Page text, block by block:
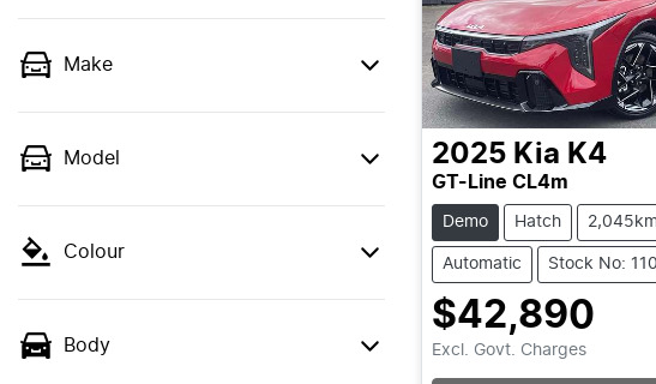
Make
Model
Colour
Body
2025 Kia K4
GT-Line CL4m
Demo Hatch 2,045km
Automatic Stock No:
$42,890
Excl. Govt. Charges